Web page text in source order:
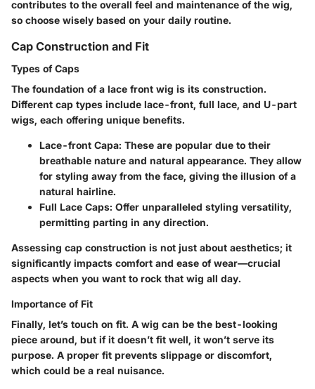
contributes to the overall feel and maintenance of the wig,
so choose wisely based on your daily routine.
Cap Construction and Fit
Types of Caps
The foundation of a lace front wig is its construction.
Different cap types include lace-front, full lace, and U-part
wigs, each offering unique benefits.
Lace-front Capa: These are popular due to their
breathable nature and natural appearance. They allow
for styling away from the face, giving the illusion of a
natural hairline.
Full Lace Caps: Offer unparalleled styling versatility,
permitting parting in any direction.
Assessing cap construction is not just about aesthetics; it
significantly impacts comfort and ease of wear—crucial
aspects when you want to rock that wig all day.
Importance of Fit
Finally, let’s touch on fit. A wig can be the best-looking
piece around, but if it doesn’t fit well, it won’t serve its
purpose. A proper fit prevents slippage or discomfort,
which could be a real nuisance.